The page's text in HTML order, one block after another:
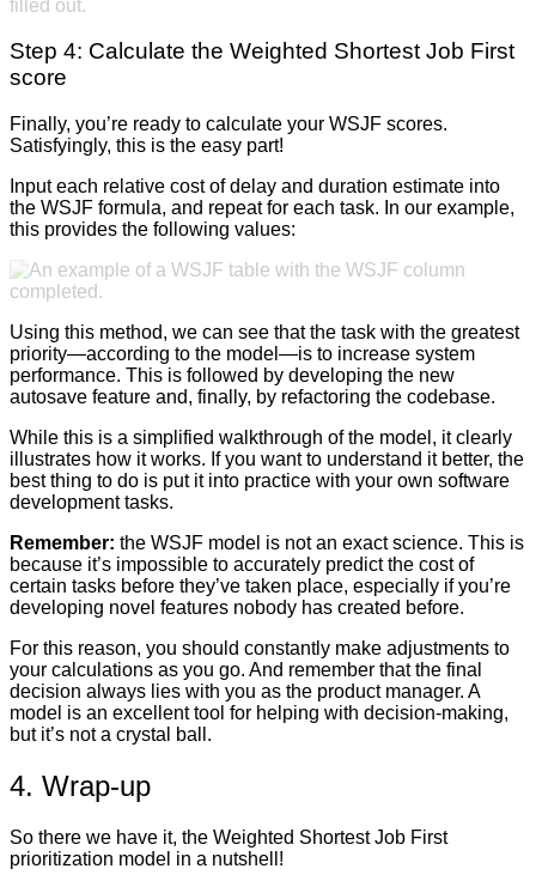
Step 4: Calculate the Weighted Shortest Job First
score
Finally, you’re ready to calculate your WSJF scores.
Satisfyingly, this is the easy part!
Input each relative cost of delay and duration estimate into
the WSJF formula, and repeat for each task. In our example,
this provides the following values:
Using this method, we can see that the task with the greatest
priority—according to the model—is to increase system
performance. This is followed by developing the new
autosave feature and, finally, by refactoring the codebase.
While this is a simplified walkthrough of the model, it clearly
illustrates how it works. If you want to understand it better, the
best thing to do is put it into practice with your own software
development tasks.
Remember: the WSJF model is not an exact science. This is
because it’s impossible to accurately predict the cost of
certain tasks before they’ve taken place, especially if you’re
developing novel features nobody has created before.
For this reason, you should constantly make adjustments to
your calculations as you go. And remember that the final
decision always lies with you as the product manager. A
model is an excellent tool for helping with decision-making,
but it’s not a crystal ball.
4. Wrap-up
So there we have it, the Weighted Shortest Job First
prioritization model in a nutshell!